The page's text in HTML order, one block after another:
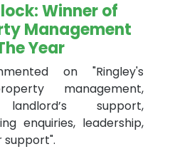
Winner of
Management
Year
on "Ringley's
management,
landlord’s support,
enquiries, leadership,
support".